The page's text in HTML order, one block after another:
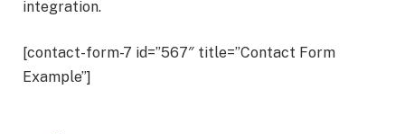
integration.
[contact-form-7 id=”567″ title=”Contact Form
Example”]